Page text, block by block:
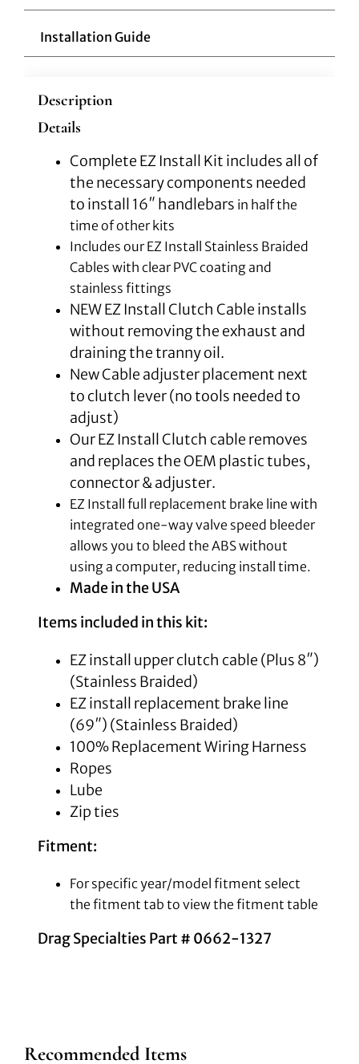
Installation Guide
Description
Details
Complete EZ Install Kit includes all of
the necessary components needed
to install 16″ handlebars in half the
time of other kits
Includes our EZ Install Stainless Braided
Cables with clear PVC coating and
stainless fittings
NEW EZ Install Clutch Cable installs
without removing the exhaust and
draining the tranny oil.
New Cable adjuster placement next
to clutch lever (no tools needed to
adjust)
Our EZ Install Clutch cable removes
and replaces the OEM plastic tubes,
connector & adjuster.
EZ Install full replacement brake line with
integrated one-way valve speed bleeder
allows you to bleed the ABS without
using a computer, reducing install time.
Made in the USA
Items included in this kit:
EZ install upper clutch cable (Plus 8″)
(Stainless Braided)
EZ install replacement brake line
(69″) (Stainless Braided)
100% Replacement Wiring Harness
Ropes
Lube
Zip ties
Fitment:
For specific year/model fitment select
the fitment tab to view the fitment table
Drag Specialties Part # 0662-1327
Recommended Items